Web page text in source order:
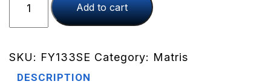
(RH07-
16-
19
Add to cart
SKU: FY133SE Category: Matris
DESCRIPTION